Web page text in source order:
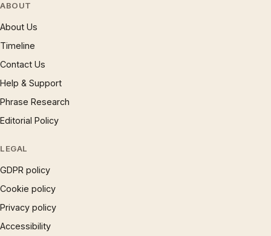
ABOUT
About Us
Timeline
Contact Us
Help & Support
Phrase Research
Editorial Policy
LEGAL
GDPR policy
Cookie policy
Privacy policy
Accessibility